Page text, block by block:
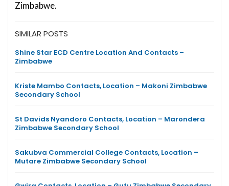
Zimbabwe.
SIMILAR POSTS
Shine Star ECD Centre Location And Contacts –
Zimbabwe
Kriste Mambo Contacts, Location – Makoni Zimbabwe
Secondary School
St Davids Nyandoro Contacts, Location – Marondera
Zimbabwe Secondary School
Sakubva Commercial College Contacts, Location –
Mutare Zimbabwe Secondary School